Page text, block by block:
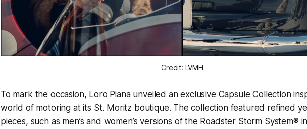
Credit: LVMH
To mark the occasion, Loro Piana unveiled an exclusive Capsule Collection
world of motoring at its St. Moritz boutique. The collection featured refined
pieces, such as men’s and women’s versions of the Roadster Storm System®